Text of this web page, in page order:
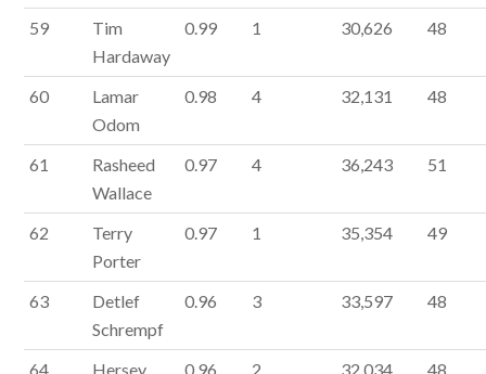
59
Tim
Hardaway
0.99 1 30,626 48
60
Lamar
Odom
0.98 4 32,131 48
61
Rasheed
Wallace
0.97 4 36,243 51
62
Terry
Porter
0.97 1 35,354 49
63
Detlef
Schrempf
0.96 3 33,597 48
64
Hersey
0.96 2 32,034 48